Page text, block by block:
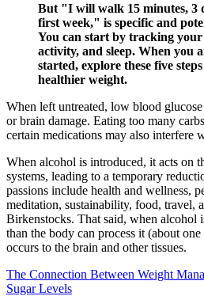
But "I will walk 15 minutes, 3
first week," is specific and
You can start by tracking
activity, and sleep. When you
started, explore these five
healthier weight.
When left untreated, low blood
or brain damage. Eating too many
certain medications may also interfere
When alcohol is introduced, it acts on
systems, leading to a temporary
passions include health and wellness,
meditation, sustainability, food, travel,
Birkenstocks. That said, when alcohol
than the body can process it (about
occurs to the brain and other tissues.
The Connection Between Weight
Sugar Levels